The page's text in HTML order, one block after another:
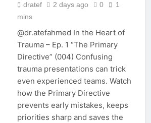
dratef 2 days ago 0
1
mins
@dr.atefahmed In the Heart of
Trauma – Ep. 1 “The Primary
Directive” (004) Confusing
trauma presentations can trick
even experienced teams. Watch
how the Primary Directive
prevents early mistakes, keeps
priorities sharp and saves the